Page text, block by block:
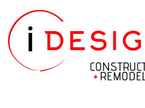
main
content